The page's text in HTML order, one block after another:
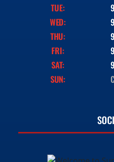
TUE:
WED:
THU:
FRI:
SAT:
SUN: